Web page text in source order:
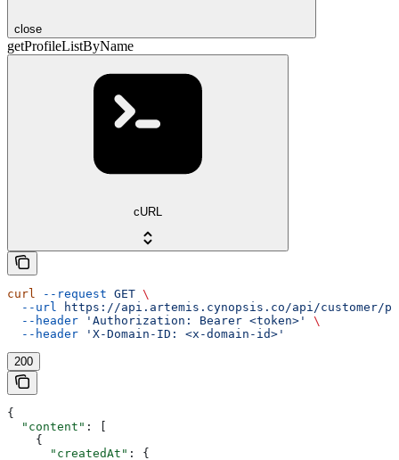
close
getProfileListByName
cURL
curl --request GET \
  --url
https://api.artemis.cynopsis.co/api/customer/
  --header
'Authorization: Bearer <token>'
\
  --header
'X-Domain-ID: <x-domain-id>'
200
{
  "content"
: [
    {
      "createdAt"
: {